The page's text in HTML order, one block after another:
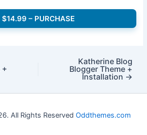
$14.99 – PURCHASE
+
Katherine Blog
Blogger Theme +
Installation →
All Rights Reserved Oddthemes.com